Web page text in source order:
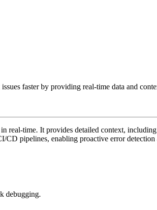
faster by providing real-time data and
time. It provides detailed context,
pipelines, enabling proactive error
debugging.